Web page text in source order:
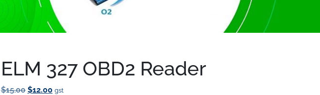
ELM 327 OBD2 Reader
$15.00 Original
$12.00Current
gst